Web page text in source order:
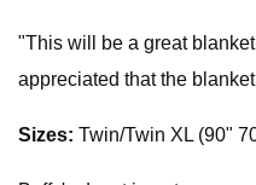
"This will be a great
appreciated that the
Sizes: Twin/Twin XL (90"